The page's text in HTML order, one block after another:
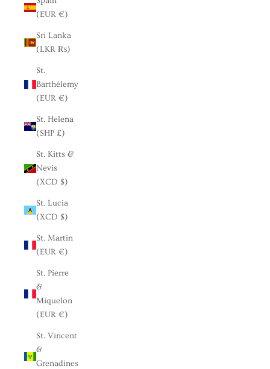
(EUR €)
Sri Lanka
(LKR ₨)
St.
Barthélemy
(EUR €)
St. Helena
(SHP £)
St. Kitts &
Nevis
(XCD $)
St. Lucia
(XCD $)
St. Martin
(EUR €)
St. Pierre
&
Miquelon
(EUR €)
St. Vincent
&
Grenadines